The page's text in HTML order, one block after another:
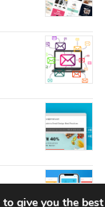
give you the